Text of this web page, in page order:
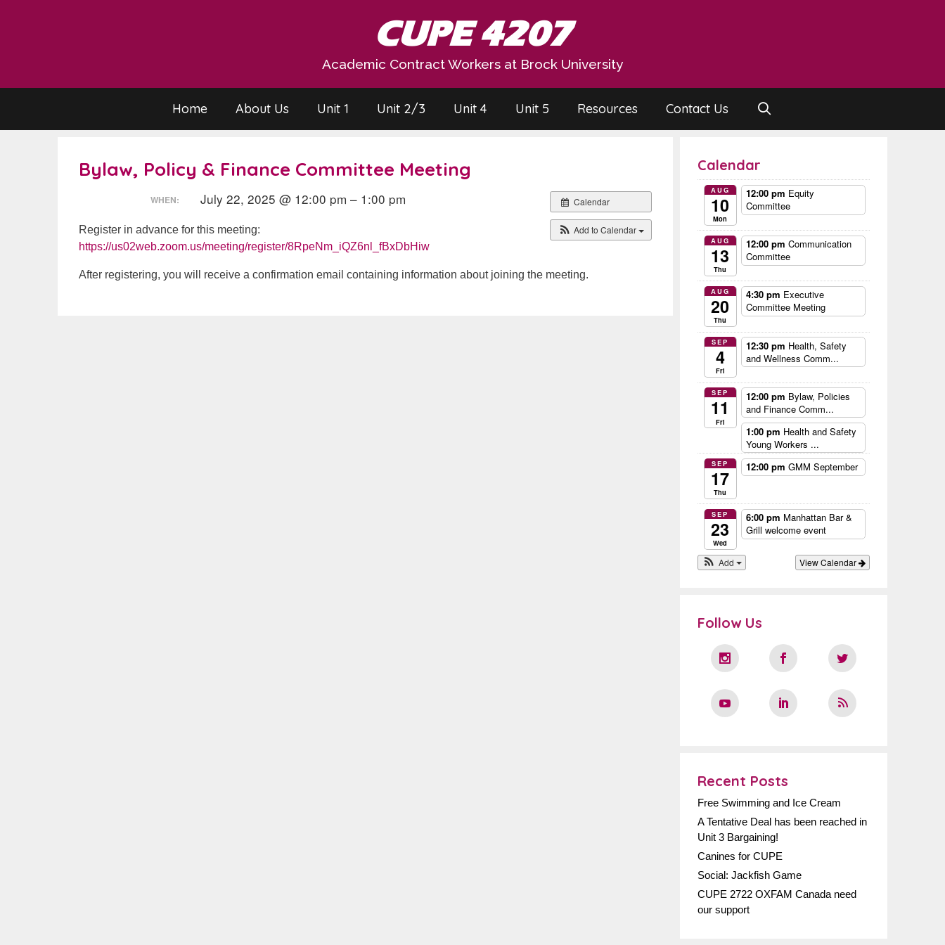
CUPE 4207
Academic Contract Workers at Brock University
Home About Us Unit 1 Unit 2/3 Unit 4 Unit 5 Resources Contact Us
Bylaw, Policy & Finance Committee Meeting
Calendar
Add to Calendar
WHEN: July 22, 2025 @ 12:00 pm – 1:00 pm
Register in advance for this meeting:
https://us02web.zoom.us/meeting/register/8RpeNm_iQZ6nl_fBxDbHiw
After registering, you will receive a confirmation email containing information about joining the meeting.
Calendar
AUG
10
Mon
12:00 pm Equity
Committee
AUG
13
Thu
12:00 pm Communication
Committee
AUG
20
Thu
4:30 pm Executive
Committee Meeting
SEP
4
Fri
12:30 pm Health, Safety
and Wellness Comm...
SEP
11
Fri
12:00 pm Bylaw, Policies
and Finance Comm...
1:00 pm Health and Safety
Young Workers ...
SEP
17
Thu
12:00 pm GMM September
SEP
23
Wed
6:00 pm Manhattan Bar &
Grill welcome event
View Calendar
Add
Follow Us
Recent Posts
Free Swimming and Ice Cream
A Tentative Deal has been reached in
Unit 3 Bargaining!
Canines for CUPE
Social: Jackfish Game
CUPE 2722 OXFAM Canada need
our support